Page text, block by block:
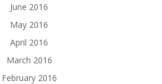
June 2016
May 2016
April 2016
March 2016
February 2016